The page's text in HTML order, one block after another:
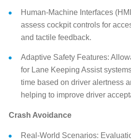
Human-Machine Interfaces
assess cockpit controls for
and tactile feedback.
Adaptive Safety Features:
for Lane Keeping Assist
time based on driver alertness
helping to improve driver
Crash Avoidance
Real-World Scenarios: